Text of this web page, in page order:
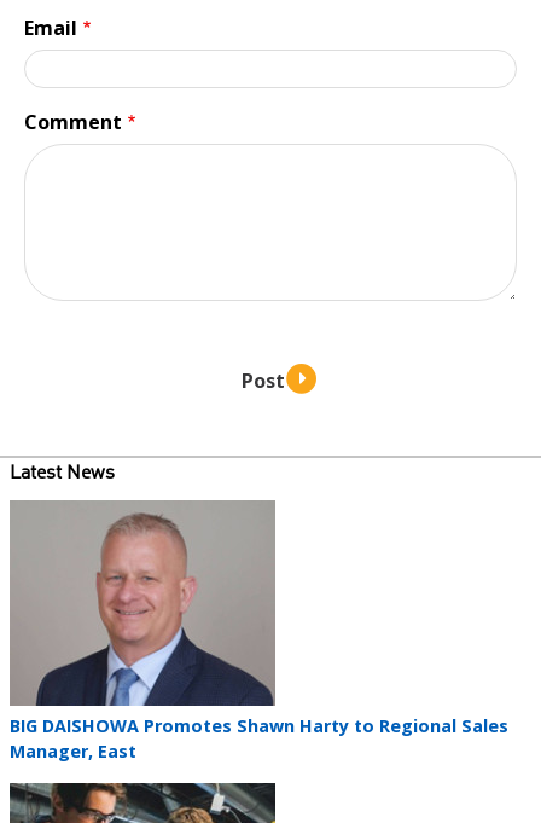
Latest News
Teaser
title
BIG DAISHOWA Promotes Shawn Harty to Regional Sales
Manager, East
Teaser
Email
Comment